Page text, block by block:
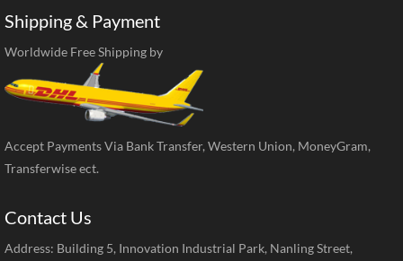
Shipping & Payment
Worldwide Free Shipping by
Accept Payments Via Bank Transfer, Western Union, MoneyGram,
Transferwise ect.
Contact Us
Address: Building 5, Innovation Industrial Park, Nanling Street,